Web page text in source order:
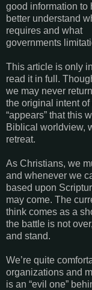
good information to
better understand
requires and what
governments
This article is only
read it in full.
we may never
the original intent
“appears” that this
Biblical worldview,
retreat.
As Christians, we
and whenever we
based upon
may come. The
think comes as a
the battle is not
and stand.
We’re quite
organizations and
is an “evil one”